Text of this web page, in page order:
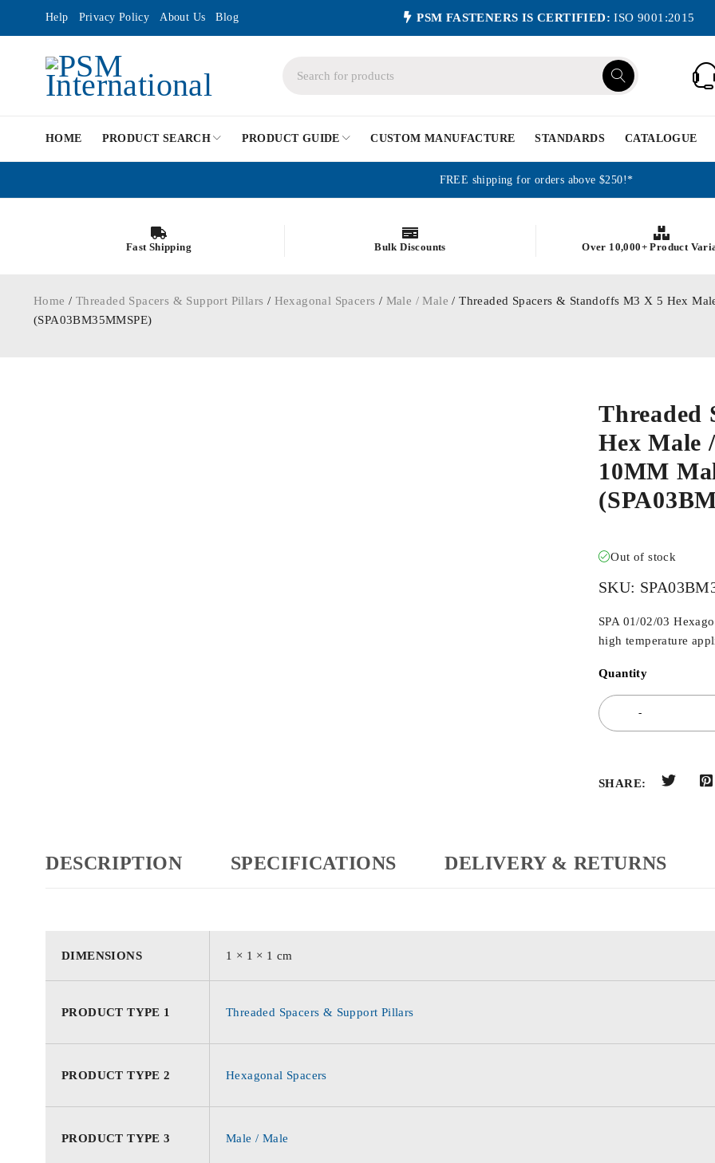
Help Privacy Policy About Us Blog PSM FASTENERS IS CERTIFIED: ISO 9001:2015
HOME PRODUCT SEARCH PRODUCT GUIDE CUSTOM MANUFACTURE STANDARDS CATALOGUE
FREE shipping for orders above $250!*
Fast Shipping Bulk Discounts Over 10,000+ Product
Home / Threaded Spacers & Support Pillars / Hexagonal Spacers / Male / Male / Threaded Spacers & Standoffs M3 X 5 Hex
(SPA03BM35MMSPE)
Threaded
Hex Male
10MM
Out of stock
SKU:
SPA 01/02/03
high temperature
Quantity
SHARE:
DESCRIPTION SPECIFICATIONS DELIVERY & RETURNS
DIMENSIONS 1 × 1 × 1 cm
PRODUCT TYPE 1 Threaded Spacers & Support Pillars
PRODUCT TYPE 2 Hexagonal Spacers
PRODUCT TYPE 3 Male / Male